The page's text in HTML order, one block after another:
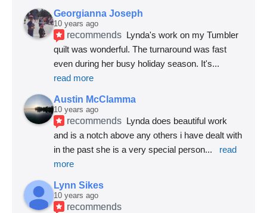
Georgianna Joseph
10 years ago
recommends Lynda's work on my Tumbler
quilt was wonderful. The turnaround was fast
even during her busy holiday season. It's
read more
Austin McClamma
10 years ago
recommends Lynda does beautiful work
and is a notch above any others i have dealt with
in the past she is a very special person...
read
more
Lynn Sikes
10 years ago
recommends